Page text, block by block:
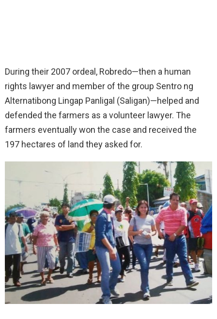
During their 2007 ordeal, Robredo—then a human
rights lawyer and member of the group Sentro ng
Alternatibong Lingap Panligal (Saligan)—helped and
defended the farmers as a volunteer lawyer. The
farmers eventually won the case and received the
197 hectares of land they asked for.